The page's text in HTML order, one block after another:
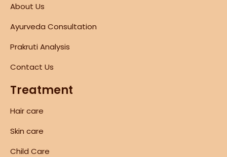
About Us
Ayurveda Consultation
Prakruti Analysis
Contact Us
Treatment
Hair care
Skin care
Child Care